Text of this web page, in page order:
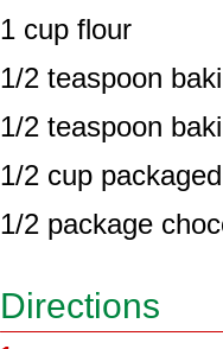
1 cup flour
1/2 teaspoon
1/2 teaspoon
1/2 cup
1/2 package
Directions